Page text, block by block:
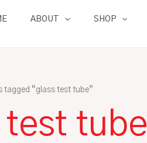
ABOUT SHOP
tagged “glass test tube”
test tube